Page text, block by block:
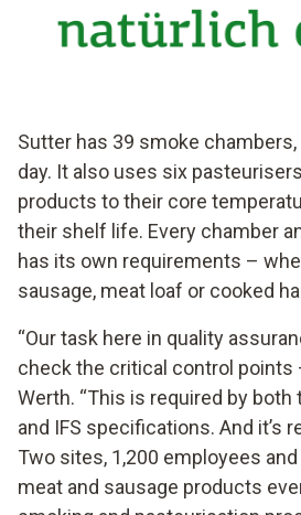
Sutter has 39 smoke
day. It also uses six
products to their core
their shelf life. Every chamber
has its own requirements –
sausage, meat loaf or cooked
“Our task here in quality
check the critical control points
Werth. “This is required by both
and IFS specifications. And it’s
Two sites, 1,200 employees
meat and sausage products